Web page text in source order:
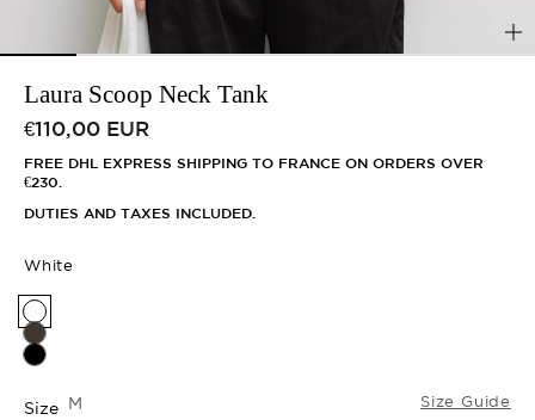
Laura Scoop Neck Tank
Regular price
€110,00 EUR
FREE DHL EXPRESS SHIPPING TO FRANCE ON ORDERS OVER
€230.
DUTIES AND TAXES INCLUDED.
White
Size M Size Guide